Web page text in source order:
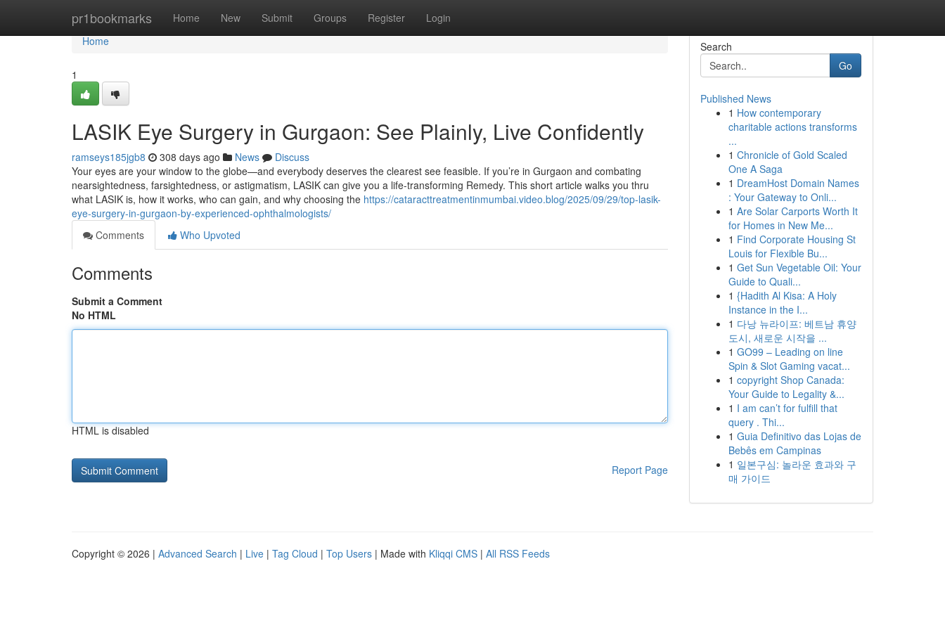
pr1bookmarks Home New Submit Groups Register Login
Home
Home
1
LASIK Eye Surgery in Gurgaon: See Plainly, Live Confidently
ramseys185jgb8 308 days ago News
Discuss
Your eyes are your window to the globe—and everybody deserves the clearest see feasible. If you’re in Gurgaon and combating
nearsightedness, farsightedness, or astigmatism, LASIK can give you a life-transforming Remedy. This short article walks you thru
what LASIK is, how it works, who can gain, and why choosing the https://cataracttreatmentinmumbai.video.blog/2025/09/29/top-lasik-
eye-surgery-in-gurgaon-by-experienced-ophthalmologists/
Comments
Who Upvoted
Comments
Submit a Comment
No HTML
HTML is disabled
Report Page
Search
Go
Published News
1 How contemporary
charitable actions transforms
...
1 Chronicle of Gold Scaled
One A Saga
1 DreamHost Domain Names
: Your Gateway to Onli...
1 Are Solar Carports Worth It
for Homes in New Me...
1 Find Corporate Housing St
Louis for Flexible Bu...
1 Get Sun Vegetable Oil: Your
Guide to Quali...
1 {Hadith Al Kisa: A Holy
Instance in the I...
1 다낭 뉴라이프: 베트남 휴양
도시, 새로운 시작을 ...
1 GO99 – Leading on line
Spin & Slot Gaming vacat...
1 copyright Shop Canada:
Your Guide to Legality &...
1 I am can’t for fulfill that
query . Thi...
1 Guia Definitivo das Lojas de
Bebês em Campinas
1 일본구심: 놀라운 효과와 구
매 가이드
Copyright © 2026 | Advanced Search | Live | Tag Cloud | Top Users | Made with Kliqqi CMS | All RSS Feeds